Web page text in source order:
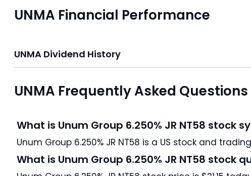
UNMA Financial Performance
UNMA Dividend History
UNMA Frequently Asked Questions
What is Unum Group 6.250% JR NT58 stock
Unum Group 6.250% JR
What is Unum Group 6.250% JR NT58 stock